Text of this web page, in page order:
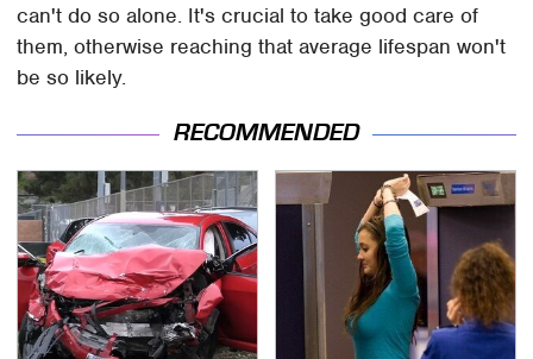
can't do so alone. It's crucial to take good care of
them, otherwise reaching that average lifespan won't
be so likely.
RECOMMENDED